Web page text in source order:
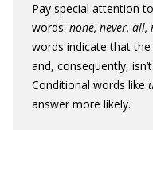
Pay special attention
words: none, never, all,
words indicate that
and, consequently,
Conditional words like
answer more likely.